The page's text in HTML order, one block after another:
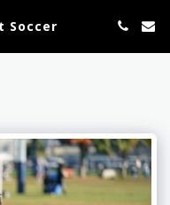
Soccer